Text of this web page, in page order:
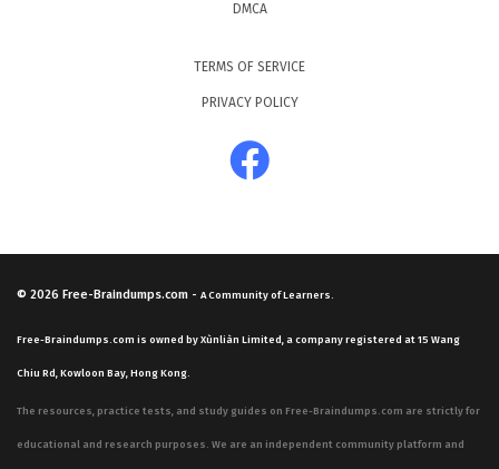
DMCA
TERMS OF SERVICE
PRIVACY POLICY
© 2026 Free-Braindumps.com - A Community of Learners.
Free-Braindumps.com is owned by Xùnliàn Limited, a company registered at 15 Wang
Chiu Rd, Kowloon Bay, Hong Kong.
The resources, practice tests, and study guides on Free-Braindumps.com are strictly for
educational and research purposes. We are an independent community platform and